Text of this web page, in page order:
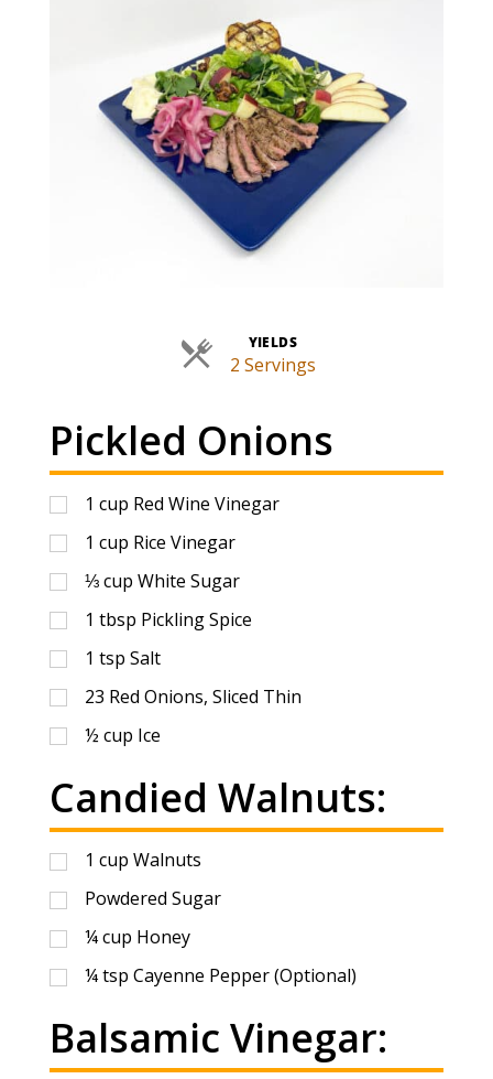
YIELDS
2 Servings
Pickled Onions
1 cup Red Wine Vinegar
1 cup Rice Vinegar
⅓cup White Sugar
1 tbsp Pickling Spice
1 tsp Salt
23 Red Onions, Sliced Thin
½ cup Ice
Candied Walnuts:
1 cup Walnuts
Powdered Sugar
¼cup Honey
¼tsp Cayenne Pepper (Optional)
Balsamic Vinegar: